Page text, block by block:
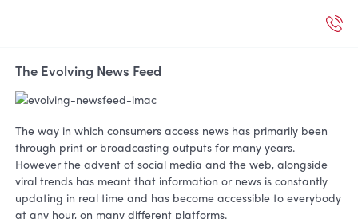
The Evolving News Feed
The way in which consumers access news has primarily been
through print or broadcasting outputs for many years.
However the advent of social media and the web, alongside
viral trends has meant that information or news is constantly
updating in real time and has become accessible to everybody
at any hour, on many different platforms.